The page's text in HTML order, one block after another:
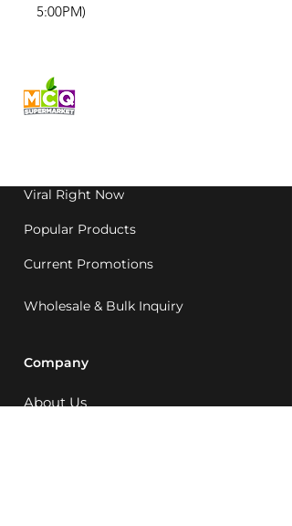
5:00PM)
Viral Right Now
Popular Products
Current Promotions
Wholesale & Bulk Inquiry
Company
About Us